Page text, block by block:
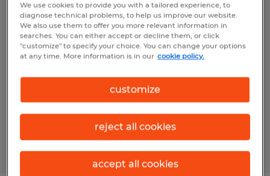
Lumper/general labor
Macon, Georgia
$13.00 - $13.75 per hour
Posted 7/7/2026
We use cookies to provide you with a tailored experience, to
diagnose technical problems, to help us improve our website.
We also use them to offer you more relevant information in
searches. You can either accept or decline them, or click
"customize" to specify your choice. You can change your options
at any time. More information is in our cookie policy.
customize
reject all cookies
accept all cookies